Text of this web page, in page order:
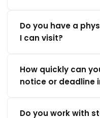
Do you have a
I can visit?
How quickly can
notice or deadline
Do you work with